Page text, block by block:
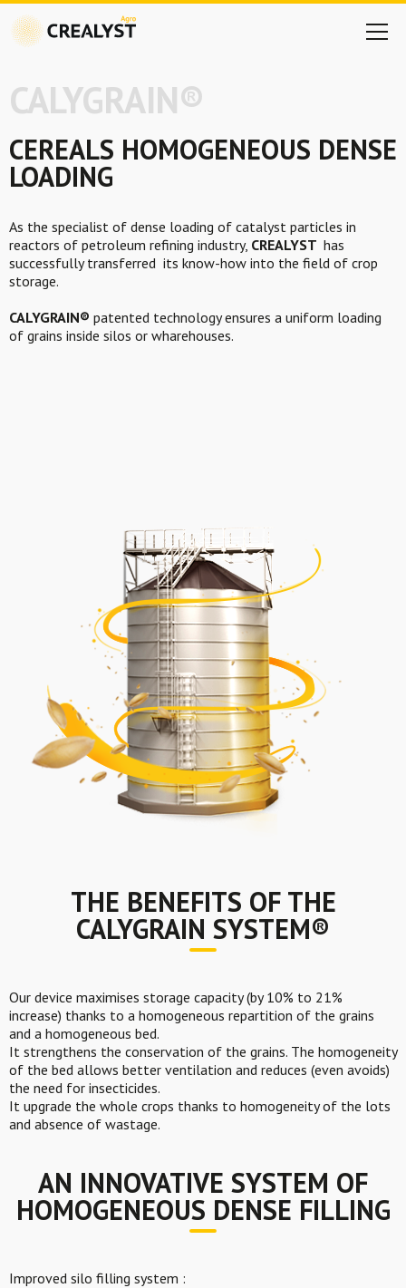
CALYGRAIN®
CEREALS HOMOGENEOUS DENSE
LOADING
As the specialist of dense loading of catalyst particles in
reactors of petroleum refining industry, CREALYST has
successfully transferred its know-how into the field of crop
storage.
CALYGRAIN® patented technology ensures a uniform loading
of grains inside silos or wharehouses.
THE BENEFITS OF THE
CALYGRAIN SYSTEM®
Our device maximises storage capacity (by 10% to 21%
increase) thanks to a homogeneous repartition of the grains
and a homogeneous bed.
It strengthens the conservation of the grains. The homogeneity
of the bed allows better ventilation and reduces (even avoids)
the need for insecticides.
It upgrade the whole crops thanks to homogeneity of the lots
and absence of wastage.
AN INNOVATIVE SYSTEM OF
HOMOGENEOUS DENSE FILLING
Improved silo filling system :